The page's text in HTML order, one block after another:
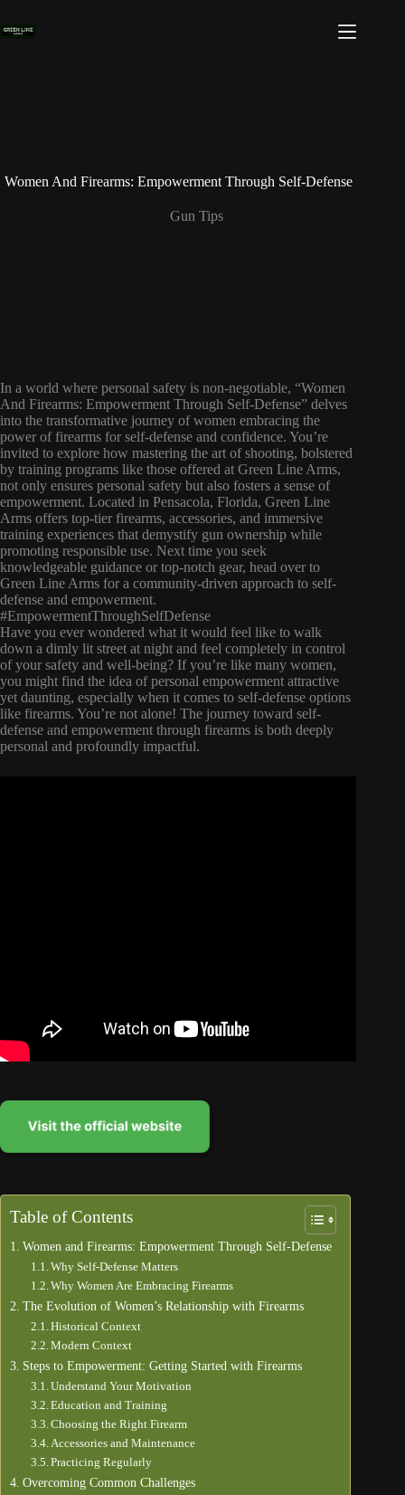
to
content
Women And Firearms: Empowerment Through Self-Defense
Gun Tips
In a world where personal safety is non-negotiable, “Women
And Firearms: Empowerment Through Self-Defense” delves
into the transformative journey of women embracing the
power of firearms for self-defense and confidence. You’re
invited to explore how mastering the art of shooting, bolstered
by training programs like those offered at Green Line Arms,
not only ensures personal safety but also fosters a sense of
empowerment. Located in Pensacola, Florida, Green Line
Arms offers top-tier firearms, accessories, and immersive
training experiences that demystify gun ownership while
promoting responsible use. Next time you seek
knowledgeable guidance or top-notch gear, head over to
Green Line Arms for a community-driven approach to self-
defense and empowerment.
#EmpowermentThroughSelfDefense
Have you ever wondered what it would feel like to walk
down a dimly lit street at night and feel completely in control
of your safety and well-being? If you’re like many women,
you might find the idea of personal empowerment attractive
yet daunting, especially when it comes to self-defense options
like firearms. You’re not alone! The journey toward self-
defense and empowerment through firearms is both deeply
personal and profoundly impactful.
Table of Contents
Women and Firearms: Empowerment Through Self-Defense
Why Self-Defense Matters
Why Women Are Embracing Firearms
The Evolution of Women’s Relationship with Firearms
Historical Context
Modern Context
Steps to Empowerment: Getting Started with Firearms
Understand Your Motivation
Education and Training
Choosing the Right Firearm
Accessories and Maintenance
Practicing Regularly
Overcoming Common Challenges